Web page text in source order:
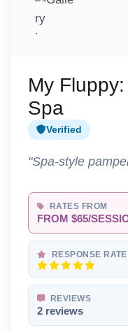
My
Spa
Verified
"Spa-style
RATES FROM
FROM $65/
RESPONSE RATE
REVIEWS
2 reviews